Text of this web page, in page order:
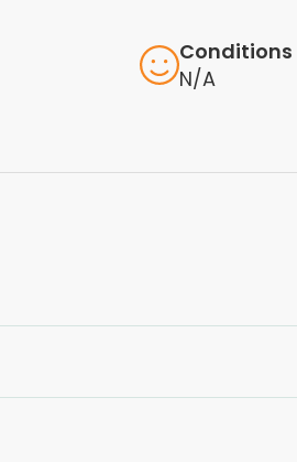
Conditions
N/A